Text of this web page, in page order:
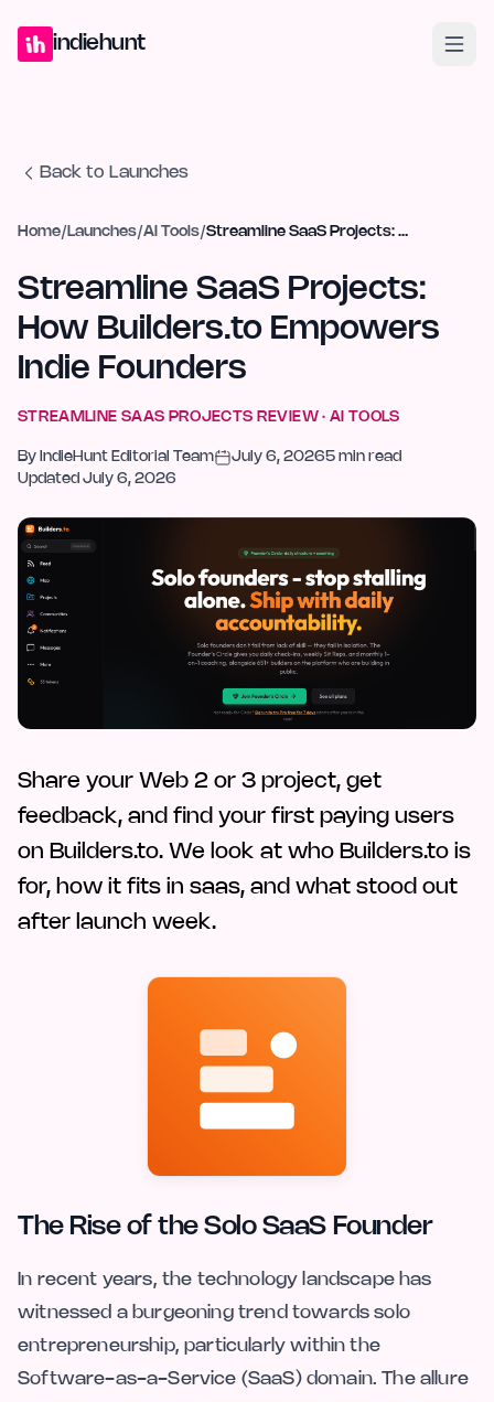
indiehunt
Back to Launches
Home/ Launches/AI Tools/ Streamline SaaS Projects: How Builders.to Empowers Indie Founders
Streamline SaaS Projects:
How Builders.to Empowers
Indie Founders
STREAMLINE SAAS PROJECTS REVIEW · AI TOOLS
By IndieHunt Editorial Team July 6, 20265 min read
Updated July 6, 2026
Share your Web 2 or 3 project, get
feedback, and find your first paying users
on Builders.to. We look at who Builders.to is
for, how it fits in saas, and what stood out
after launch week.
The Rise of the Solo SaaS Founder
In recent years, the technology landscape has
witnessed a burgeoning trend towards solo
entrepreneurship, particularly within the
Software-as-a-Service (SaaS) domain. The allure